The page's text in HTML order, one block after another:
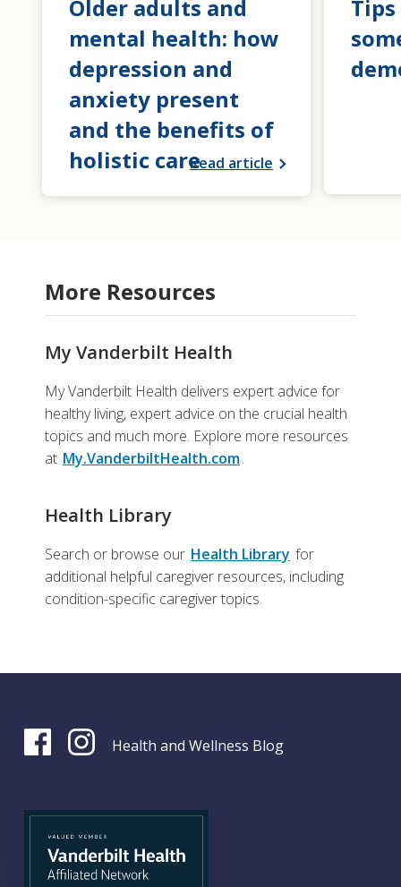
Older adults and
mental health: how
depression and
anxiety present
and the benefits of
holistic careRead article
More Resources
My Vanderbilt Health
My Vanderbilt Health delivers expert advice for
healthy living, expert advice on the crucial health
topics and much more. Explore more resources
at My.VanderbiltHealth.com.
Health Library
Search or browse our Health Library for
additional helpful caregiver resources, including
condition-specific caregiver topics.
Health and Wellness Blog